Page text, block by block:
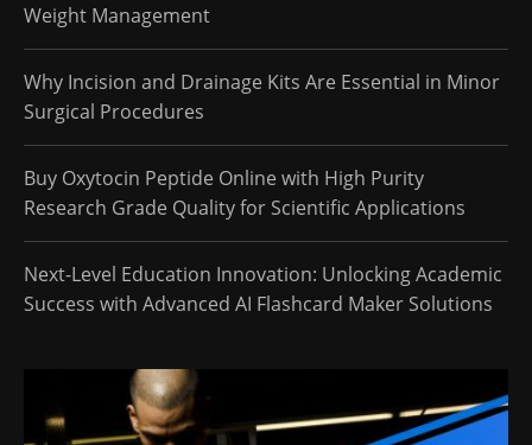
Weight Management
Why Incision and Drainage Kits Are Essential in Minor
Surgical Procedures
Buy Oxytocin Peptide Online with High Purity
Research Grade Quality for Scientific Applications
Next-Level Education Innovation: Unlocking Academic
Success with Advanced AI Flashcard Maker Solutions